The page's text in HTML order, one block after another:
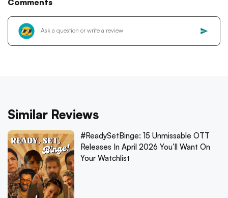
Comments
Similar Reviews
#ReadySetBinge: 15 Unmissable OTT
Releases In April 2026 You’ll Want On
Your Watchlist